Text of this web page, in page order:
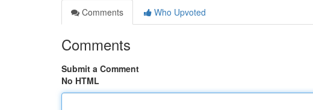
Comments
Who Upvoted
Comments
Submit a Comment
No HTML